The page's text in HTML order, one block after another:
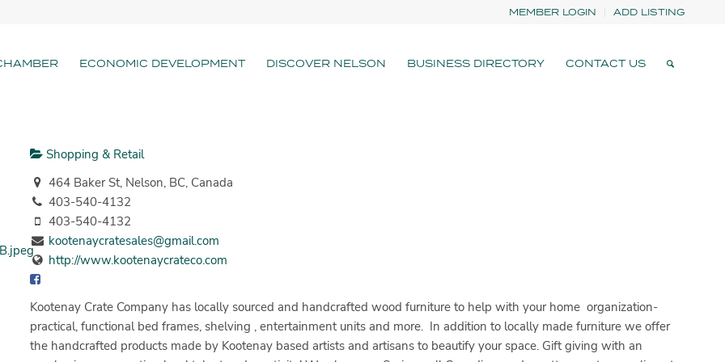
MEMBER LOGIN ADD LISTING
ECONOMIC DEVELOPMENT DISCOVER NELSON BUSINESS DIRECTORY CONTACT US
Shopping & Retail
464 Baker St, Nelson, BC, Canada
403-540-4132
403-540-4132
kootenaycratesales@gmail.com
http://www.kootenaycrateco.com
Kootenay Crate Company has locally sourced and handcrafted wood furniture to help with your home organization-
practical, functional bed frames, shelving , entertainment units and more. In addition to locally made furniture we offer
the handcrafted products made by Kootenay based artists and artisans to beautify your space. Gift giving with an